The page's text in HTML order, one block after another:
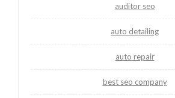
auditor seo
auto detailing
auto repair
best seo company